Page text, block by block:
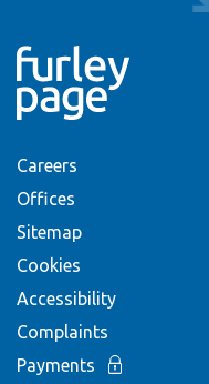
Careers
Offices
Sitemap
Cookies
Accessibility
Complaints
Payments